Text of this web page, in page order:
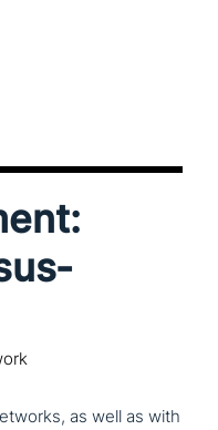
as well as with